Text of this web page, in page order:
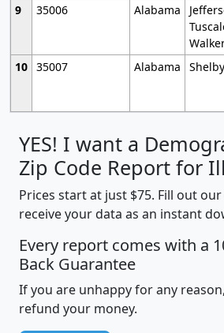
9
35006 Alabama
10 35007 Alabama Shelby
YES! I want a
Zip Code Report for
Prices start at just $75. Fill out
receive your data as an instant
Every report comes with a
Back Guarantee
If you are unhappy for any
refund your money.